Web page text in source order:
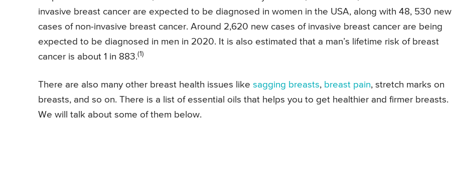
invasive breast cancer are expected to be diagnosed in women in the USA, along with 48, 530 new
cases of non-invasive breast cancer. Around 2,620 new cases of invasive breast cancer are being
expected to be diagnosed in men in 2020. It is also estimated that a man’s lifetime risk of breast
cancer is about 1 in 883.(1)
There are also many other breast health issues like sagging breasts, breast pain, stretch marks on
breasts, and so on. There is a list of essential oils that helps you to get healthier and firmer breasts.
We will talk about some of them below.